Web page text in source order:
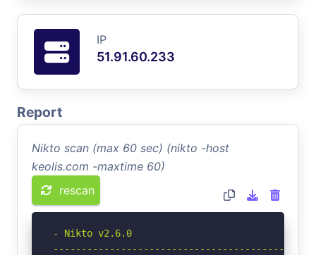
IP
51.91.60.233
Report
Nikto scan (max 60 sec) (nikto -host
keolis.com -maxtime 60)
rescan
- Nikto v2.6.0